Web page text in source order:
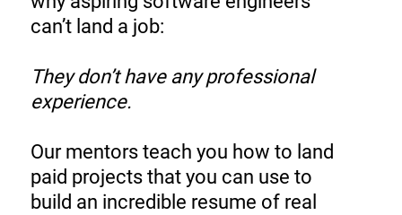
can’t land a job:
They don’t have any professional
experience.
Our mentors teach you how to land
paid projects that you can use to
build an incredible resume of real